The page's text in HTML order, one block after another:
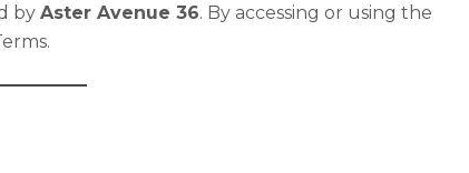
by Aster Avenue 36. By accessing or using the